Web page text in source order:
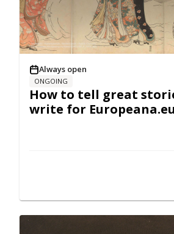
Always open
ONGOING
How to tell great
write for Europeana.eu